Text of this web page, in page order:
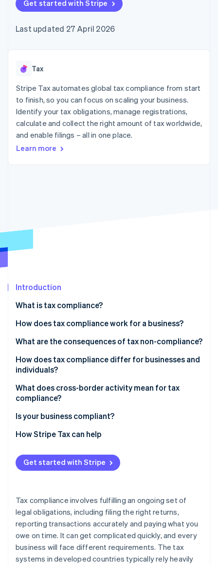
components
Payment
Access to
payments
Authorization
Boost
Acceptance
optimisations
Link
Accelerated
checkout
Financial
Connections
financial
automation
Revenue
Recognition
automation
Fraud prevention
Climate
Online identity verification
See how Stripe is building the economic
Watch now
SaaS
Gaming
Hospitality, travel and
leisure
Insurance
Media and
entertainment
Non-profits
Retail
billing
backed cards
Provision and manage
App integrations
Code samples
Developers blog
API status
Product roadmap
conference
Newsroom
Contact
Contact sales
Become a partner
Get started with Stripe
Last updated 27 April 2026
Tax
Stripe Tax automates global tax compliance from start
to finish, so you can focus on scaling your business.
Identify your tax obligations, manage registrations,
calculate and collect the right amount of tax worldwide,
and enable filings – all in one place.
Learn more
Introduction
What is tax compliance?
How does tax compliance work for a business?
Recordkeeping
Calculation and classification
What are the consequences of tax non-compliance?
How does tax compliance differ for businesses and
individuals?
What does cross-border activity mean for tax
compliance?
Indirect tax
Permanent establishment
Withholding taxes
Is your business compliant?
How Stripe Tax can help
Get started with Stripe
Tax compliance involves fulfilling an ongoing set of
legal obligations, including filing the right returns,
reporting transactions accurately and paying what you
owe on time. It can get complicated quickly, and every
business will face different requirements. The tax
systems in developed countries typically rely heavily